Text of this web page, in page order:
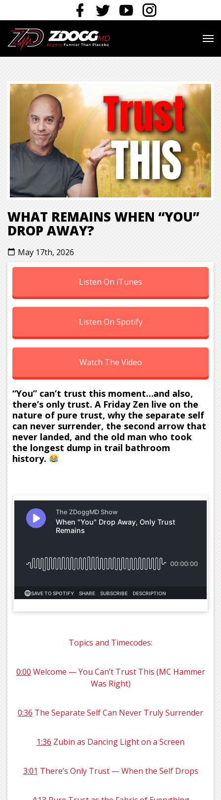
WHAT REMAINS WHEN “YOU”
DROP AWAY?
calendar_today May 17th, 2026
Listen On iTunes
Listen On Spotify
Watch The Video
“You” can’t trust this moment…and also,
there’s only trust. A Friday Zen live on the
nature of pure trust, why the separate self
can never surrender, the second arrow that
never landed, and the old man who took
the longest dump in trail bathroom
history.
Topics and Timecodes:
0:00 Welcome — You Can’t Trust This (MC Hammer
Was Right)
0:36 The Separate Self Can Never Truly Surrender
1:36 Zubin as Dancing Light on a Screen
3:01 There’s Only Trust — When the Self Drops